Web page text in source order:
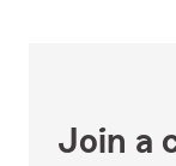
Join a